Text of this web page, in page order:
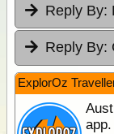
Reply By:
Reply By:
ExplorOz